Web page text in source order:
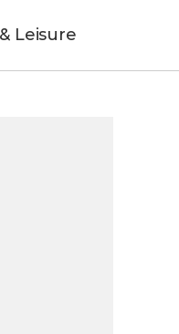
Leisure